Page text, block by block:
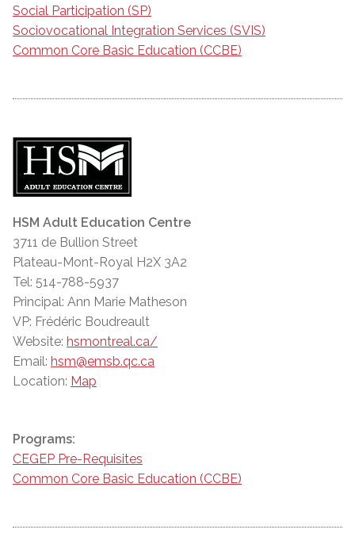
Social Participation (SP)
Sociovocational Integration Services (SVIS)
Common Core Basic Education (CCBE)
HSM Adult Education Centre
3711 de Bullion Street
Plateau-Mont-Royal H2X 3A2
Tel: 514-788-5937
Principal: Ann Marie Matheson
VP: Frédéric Boudreault
Website: hsmontreal.ca/
Email: hsm@emsb.qc.ca
Location: Map
Programs:
CEGEP Pre-Requisites
Common Core Basic Education (CCBE)